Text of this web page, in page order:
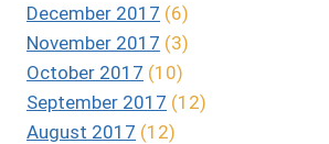
December 2017 (6)
November 2017 (3)
October 2017 (10)
September 2017 (12)
August 2017 (12)